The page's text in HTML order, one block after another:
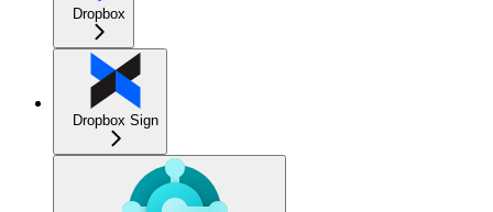
Dropbox
Dropbox Sign